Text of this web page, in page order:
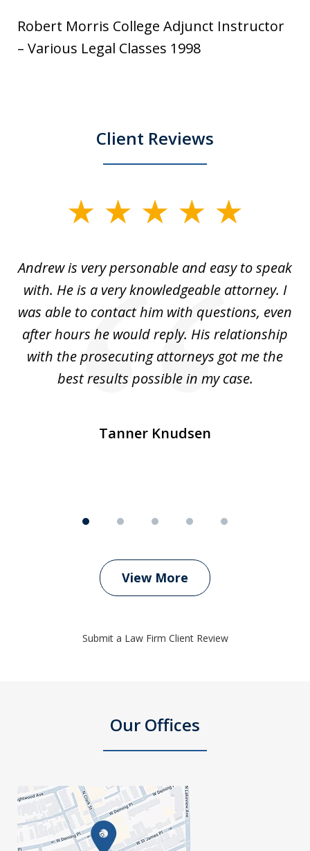
Robert Morris College Adjunct Instructor
– Various Legal Classes 1998
Client Reviews
5
Andrew is very personable and easy to speak
with. He is a very knowledgeable attorney. I
was able to contact him with questions, even
after hours he would reply. His relationship
with the prosecuting attorneys got me the
best results possible in my case.
Tanner Knudsen
View More
Submit a Law Firm Client Review
Our Offices